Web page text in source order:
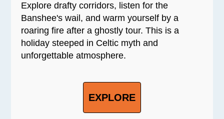
Explore drafty corridors, listen for the
Banshee's wail, and warm yourself by a
roaring fire after a ghostly tour. This is a
holiday steeped in Celtic myth and
unforgettable atmosphere.
EXPLORE